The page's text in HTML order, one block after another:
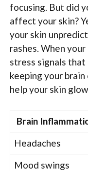
focusing. But did
affect your skin?
your skin
rashes. When
stress signals that
keeping your brain
help your skin
Brain
Headaches
Mood swings